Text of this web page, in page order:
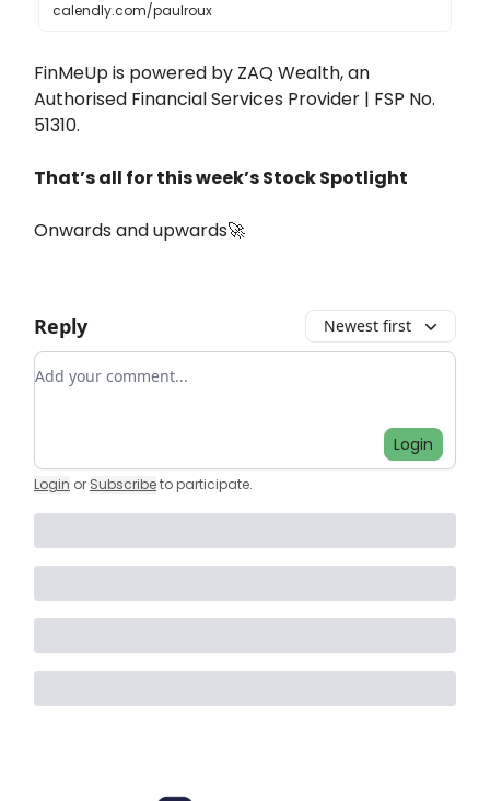
calendly.com/paulroux
FinMeUp is powered by ZAQ Wealth, an
Authorised Financial Services Provider | FSP No.
51310.
That’s all for this week’s Stock Spotlight
Onwards and upwards🚀
Reply Newest first
Add your comment
Login
Login or Subscribeto participate.